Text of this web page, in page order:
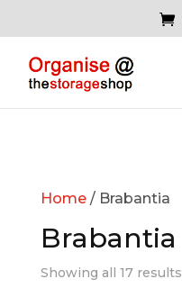
Home/ Brabantia
Brabantia
Showing all 17 results